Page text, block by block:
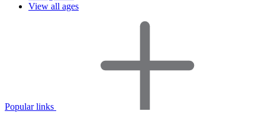
View all ages
Popular links